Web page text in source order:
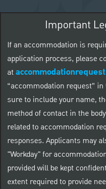
Important
If an accommodation is
application process, please
at
“accommodation request”
sure to include your name,
method of contact in the
related to accommodation
responses. Applicants may
"Workday" for
provided will be kept
extent required to provide